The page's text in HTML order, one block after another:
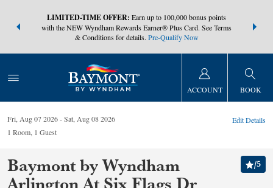
earn
LIMITED-TIME OFFER: Earn up to 100,000 bonus points
with the NEW Wyndham Rewards Earner® Plus Card. See Terms
& Conditions for details. Pre-Qualify Now
at more
ACCOUNT BOOK
Fri, Aug 07 2026
Sat, Aug 08 2026
1 Room 1 Guest
Edit Details
Baymont by Wyndham
Arlington At Six Flags Dr
/5